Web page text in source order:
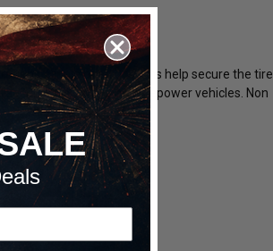
Single beadlock rims help secure the tire
security for extreme horsepower vehicles. Non